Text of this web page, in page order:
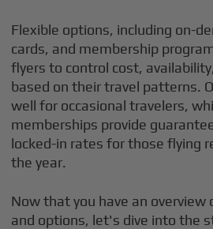
Flexible options, including on-
cards, and membership
flyers to control cost,
based on their travel patterns.
well for occasional travelers,
memberships provide
locked-in rates for those flying
the year.
Now that you have an
and options, let's dive into the